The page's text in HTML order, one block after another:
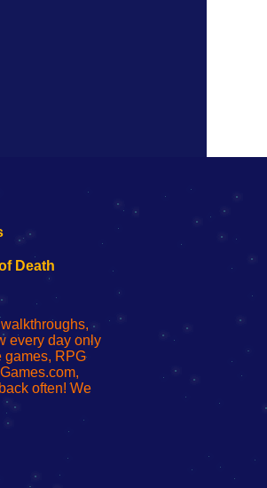
Death
every day only
games, RPG
often! We